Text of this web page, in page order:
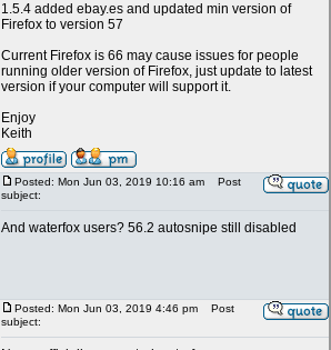
1.5.4 added ebay.es and updated min version of
Firefox to version 57
Current Firefox is 66 may cause issues for people
running older version of Firefox, just update to latest
version if your computer will support it.
Enjoy
Keith
Posted: Mon Jun 03, 2019 10:16 am
Post
subject:
And waterfox users? 56.2 autosnipe still disabled
Posted: Mon Jun 03, 2019 4:46 pm
Post
subject: